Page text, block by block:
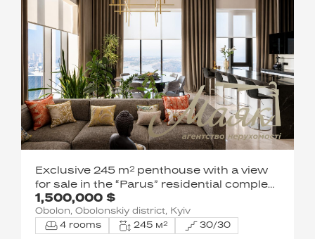
1,500,000 $
Exclusive 245 m² penthouse with a view
for sale in the “Parus” residential complex,
1 Obolonska Embankment
Obolon, Obolonskiy district, Kyiv
4 rooms
245 м² 30/30